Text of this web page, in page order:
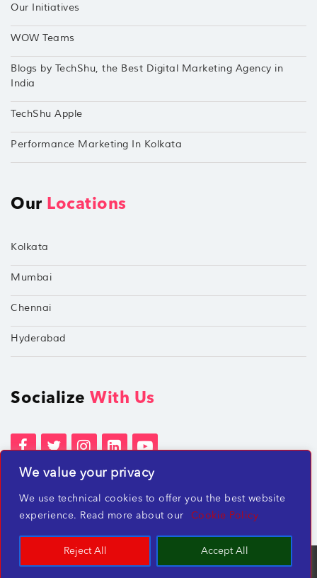
We value your privacy
We use technical cookies to offer you the best website
experience. Read more about our
Cookie Policy
Reject All Accept All
Our Initiatives
WOW Teams
Blogs by TechShu, the Best Digital Marketing Agency in
India
TechShu Apple
Performance Marketing In Kolkata
Our Locations
Kolkata
Mumbai
Chennai
Hyderabad
Socialize With Us
Terms of Services
Privacy Policies
Beware of misleading employment offers
TechShu Digital Pvt. Ltd. ©2026 All rights reserved.